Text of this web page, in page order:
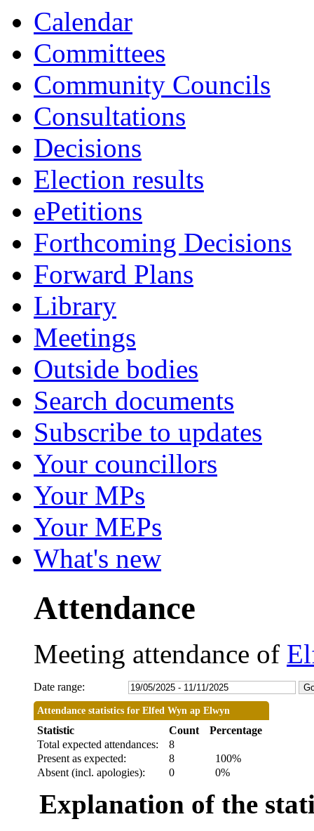
Calendar
Committees
Community Councils
Consultations
Decisions
Election results
ePetitions
Forthcoming Decisions
Forward Plans
Library
Meetings
Outside bodies
Search documents
Subscribe to updates
Your councillors
Your MPs
Your MEPs
What's new
Attendance
Meeting attendance of
Date range:
Attendance statistics for Elfed Wyn ap Elwyn
Statistic Count
Percentage
Total expected attendances:
8
Present as expected:
8
100%
Absent (incl. apologies):
0 0%
Explanation of the